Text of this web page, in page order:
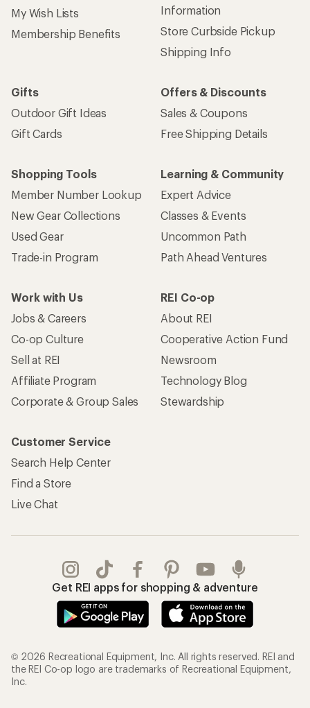
My Wish Lists
Membership Benefits
Information
Store Curbside Pickup
Shipping Info
Gifts
Outdoor Gift Ideas
Gift Cards
Offers & Discounts
Sales & Coupons
Free Shipping Details
Shopping Tools
Member Number Lookup
New Gear Collections
Used Gear
Trade-in Program
Learning & Community
Expert Advice
Classes & Events
Uncommon Path
Path Ahead Ventures
Work with Us
Jobs & Careers
Co-op Culture
Sell at REI
Affiliate Program
Corporate & Group Sales
REI Co-op
About REI
Cooperative Action Fund
Newsroom
Technology Blog
Stewardship
Customer Service
Search Help Center
Find a Store
Live Chat
Get REI apps for shopping & adventure
© 2026 Recreational Equipment, Inc. All rights reserved. REI and
the REI Co-op logo are trademarks of Recreational Equipment,
Inc.